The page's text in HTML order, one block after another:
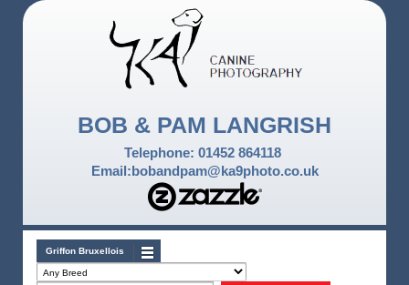
BOB & PAM LANGRISH
Telephone: 01452 864118
Email:bobandpam@ka9photo.co.uk
Griffon Bruxellois